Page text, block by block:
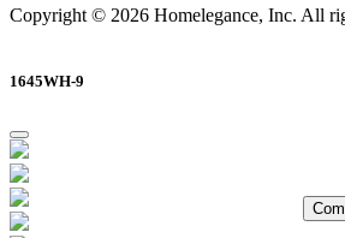
Copyright © 2026 Homelegance, Inc. All
1645WH-9